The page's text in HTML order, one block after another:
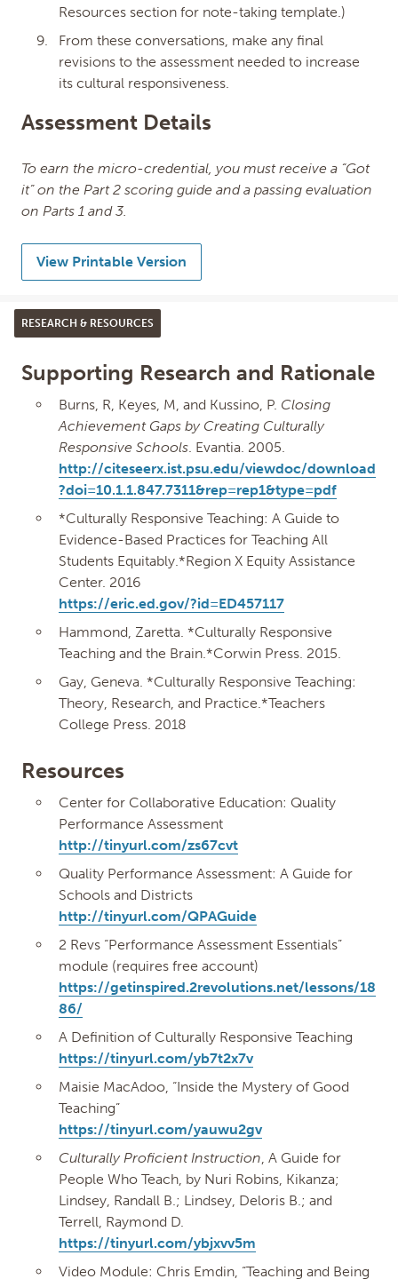
Resources section for note-taking template.)
From these conversations, make any final
revisions to the assessment needed to increase
its cultural responsiveness.
Assessment Details
To earn the micro-credential, you must receive a “Got
it” on the Part 2 scoring guide and a passing evaluation
on Parts 1 and 3.
View Printable Version
RESEARCH & RESOURCES
Supporting Research and Rationale
Burns, R, Keyes, M, and Kussino, P. Closing
Achievement Gaps by Creating Culturally
Responsive Schools. Evantia. 2005.
http://citeseerx.ist.psu.edu/viewdoc/download
?doi=10.1.1.847.7311&rep=rep1&type=pdf
*Culturally Responsive Teaching: A Guide to
Evidence-Based Practices for Teaching All
Students Equitably.*Region X Equity Assistance
Center. 2016
https://eric.ed.gov/?id=ED457117
Hammond, Zaretta. *Culturally Responsive
Teaching and the Brain.*Corwin Press. 2015.
Gay, Geneva. *Culturally Responsive Teaching:
Theory, Research, and Practice.*Teachers
College Press. 2018
Resources
Center for Collaborative Education: Quality
Performance Assessment
http://tinyurl.com/zs67cvt
Quality Performance Assessment: A Guide for
Schools and Districts
http://tinyurl.com/QPAGuide
2 Revs “Performance Assessment Essentials”
module (requires free account)
https://getinspired.2revolutions.net/lessons/18
86/
A Definition of Culturally Responsive Teaching
https://tinyurl.com/yb7t2x7v
Maisie MacAdoo, “Inside the Mystery of Good
Teaching”
https://tinyurl.com/yauwu2gv
Culturally Proficient Instruction, A Guide for
People Who Teach, by Nuri Robins, Kikanza;
Lindsey, Randall B.; Lindsey, Deloris B.; and
Terrell, Raymond D.
https://tinyurl.com/ybjxvv5m
Video Module: Chris Emdin, “Teaching and Being